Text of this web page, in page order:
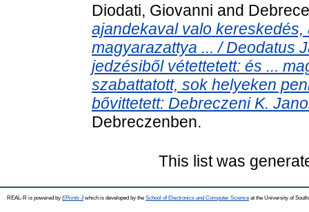
Diodati, Giovanni and
ajandekaval valo
magyarazattya ... / Deodatus
jedzésiből vétettetett: és ...
szabattatott, sok helyeken
bővittetett: Debreczeni K.
Debreczenben.
This list was
REAL-R is powered by EPrints 3which is developed by the School of Electronics and Computer Science at the University of